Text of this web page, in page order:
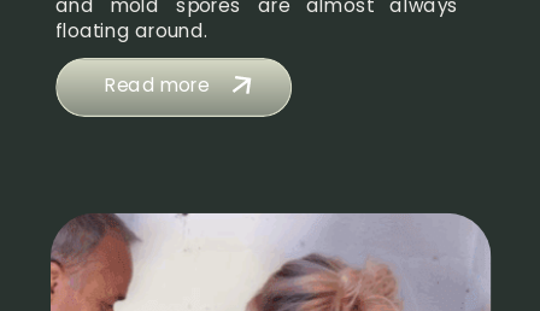
Read more
floating around.